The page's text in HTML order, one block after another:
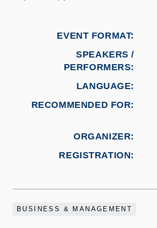
EVENT FORMAT
SPEAKERS /
PERFORMERS:
LANGUAGE
RECOMMENDED FOR
ORGANIZER
REGISTRATION
BUSINESS & MANAGEMENT